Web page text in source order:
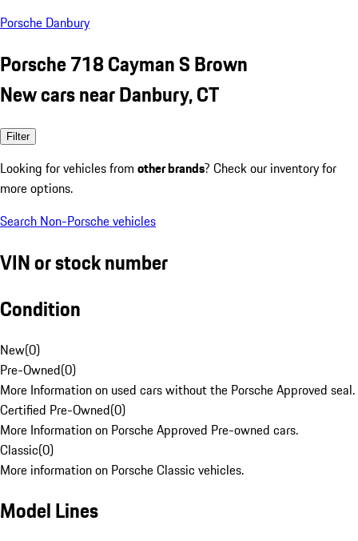
Porsche Danbury
Porsche 718 Cayman S Brown
New cars near Danbury, CT
Filter
Looking for vehicles from other brands? Check our inventory for
more options.
Search Non-Porsche vehicles
VIN or stock number
Condition
New(0)
Pre-Owned(0)
More Information on used cars without the Porsche Approved seal.
Certified Pre-Owned(0)
More Information on Porsche Approved Pre-owned cars.
Classic(0)
More information on Porsche Classic vehicles.
Model Lines